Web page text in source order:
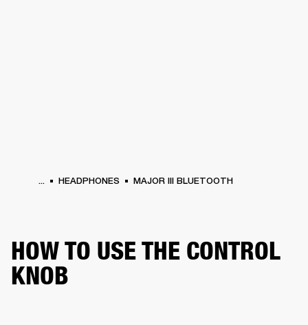
... HEADPHONES MAJOR III BLUETOOTH
HOW TO USE THE CONTROL
KNOB